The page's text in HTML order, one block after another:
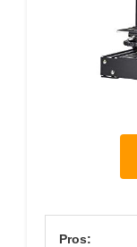
Pros: